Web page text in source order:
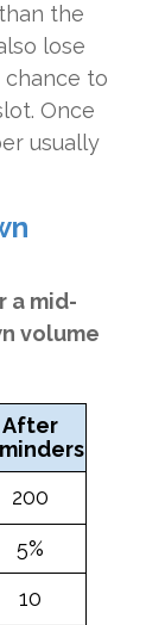
the
lose
chance to
Once
usually
a mid-
volume
After
200
5%
10